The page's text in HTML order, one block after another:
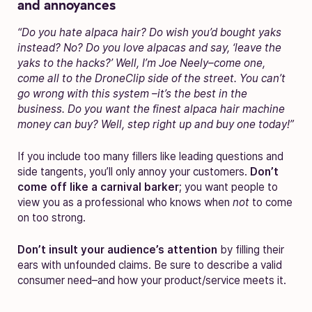
and annoyances
“Do you hate alpaca hair? Do wish you’d bought yaks
instead? No? Do you love alpacas and say, ‘leave the
yaks to the hacks?’ Well, I’m Joe Neely–come one,
come all to the DroneClip side of the street. You can’t
go wrong with this system –it’s the best in the
business. Do you want the finest alpaca hair machine
money can buy? Well, step right up and buy one today!”
If you include too many fillers like leading questions and
side tangents, you’ll only annoy your customers. Don’t
come off like a carnival barker; you want people to
view you as a professional who knows when not to come
on too strong.
Don’t insult your audience’s attention by filling their
ears with unfounded claims. Be sure to describe a valid
consumer need–and how your product/service meets it.